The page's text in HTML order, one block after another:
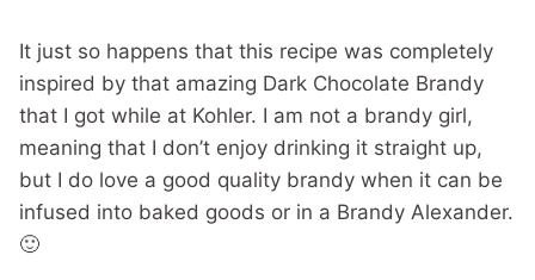
It just so happens that this recipe was completely
inspired by that amazing Dark Chocolate Brandy
that I got while at Kohler. I am not a brandy girl,
meaning that I don’t enjoy drinking it straight up,
but I do love a good quality brandy when it can be
infused into baked goods or in a Brandy Alexander.
🙂